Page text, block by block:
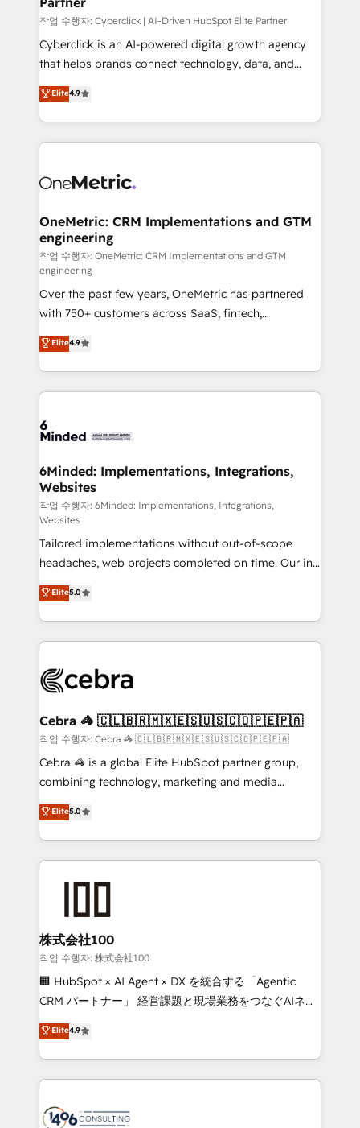
architecture, AI enablement, and strategic marketing,
delivered through our proprietary FLAIR framework
for responsible AI adoption. As a HubSpot Elite
we blend strategy, creativity, and technology to help
organisations scale smarter and grow stronger.
작업 수행자: Cyberclick | AI-Driven HubSpot Elite Partner
Cyberclick is an AI-powered digital growth agency
that helps brands connect technology, data, and
creativity to achieve measurable results. Founded in
Barcelona and operating across Spain, LATAM, and
the UK, we support global companies in building
smarter marketing, sales, and customer success
Iberia (Spain & Portugal), we combine human insight
growth. Our multidisciplinary team designs solutions
that simplify complexity, boost performance, and
turn innovation into real impact. 🌍 Highlights •
HubSpot Partner since 2012 • 2022 EMEA Impact
Award: Best Integration • 150+ successful HubSpot
projects • Clients in 30+ industries • Proprietary
technology for integrations • Multilingual team:
English, Spanish, Portuguese & Italian 👉 Grow
smarter with AI and HubSpot.
Elite4.9
OneMetric: CRM Implementations and GTM
engineering
작업 수행자: OneMetric: CRM Implementations and GTM
engineering
Over the past few years, OneMetric has partnered
with 750+ customers across SaaS, fintech,
healthcare, real estate, and other industries. With
150+ HubSpot-certified experts, we deliver scalable
solutions to complex GTM and RevOps challenges.
Our Expertise 🔹 Onboarding & Implementation:
tailored to your GTM motion. 🔹 Migrations: Move
downtime. 🔹 RevOps Strategy: Align teams,
processes, and data to drive revenue efficiency. 🔹
Integrations: Connect HubSpot with your tech stack
for better adoption. 🔹 Custom Solutions: Build
tailored apps, workflows, and configurations. We are
SOC 2 Type II and ISO 27001 certified, reinforcing
our commitment to data security and compliance. At
OneMetric, we help revenue teams focus on the
OneMetric that matters most: revenue.
Elite4.9
6Minded: Implementations, Integrations,
Websites
작업 수행자: 6Minded: Implementations, Integrations,
Websites
Tailored implementations without out-of-scope
headaches, web projects completed on time. Our in-
house team of certified CRM architects, experts,
developers, designers, and marketers handles all
aspects of your HubSpot. ✨ 400+ global clients ✨
100+ seamless migrations from 15+ different CRMs
implementations, and 5,000+ pages ✨ CS: Clients
CS: 245% organic growth & +751% new visitors for a
full-funnel HubSpot project ✨ CS: 415% conversion
boost with a new HubSpot site Recognized leaders:
🏆 HubSpot Platform Migration Impact Award 🏆
Inbound Campaign of the Year 🏆 Gold AVA Digital
Award for Best Website 🌟 Accreditations: CRM
Elite5.0
Cebra 🦓 🇨🇱🇧🇷🇲🇽🇪🇸🇺🇸🇨🇴🇵🇪🇵🇦
작업 수행자: Cebra 🦓 🇨🇱🇧🇷🇲🇽🇪🇸🇺🇸🇨🇴🇵🇪🇵🇦
Cebra 🦓 is a global Elite HubSpot partner group,
combining technology, marketing and media
expertise across Latin America and Southern
Europe, with teams across 7 countries. Born in Chile,
we combine local insight with international reach to
help businesses grow through technology, creativity,
end solutions that integrate CRM, AI automation,
inbound and loop marketing, content, and digital
creativity. Our multicultural team works in Spanish,
Portuguese, and English to design scalable strategies
that drive measurable growth. 🌎 Highlights: • 10+
Platform Migration Excellence. • Top 3 Partner of the
Year LATAM 2022, 2023, 2024, 2025. • Partner of the
business with HubSpot? Let Cebra’s experts help
Elite5.0
株式会社100
작업 수행자: 株式会社100
🏢 HubSpot × AI Agent × DX を統合する「Agentic
CRM パートナー」 経営課題と現場業務をつなぐAIネイ
ティブ・エージェンシーとして、HubSpot Eliteの実装
力で顧客フロント業務を再設計します。 💡 100inc は何
をする会社か？ HubSpotを共通基盤に、AIエージェン
トを組み込んだ顧客フロント業務（マーケティング・営
ィブ・エージェンシーです。事業部・グループ会社・部
Elite4.9